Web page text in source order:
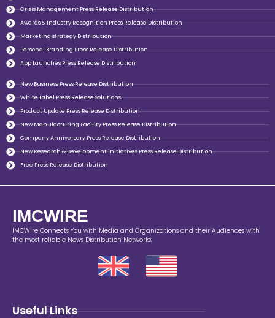
Crisis Management Press Release Distribution
Awards & Industry Recognition Press Release Distribution
Marketing strategy Distribution
Personal Branding Press Release Distribution
App Launches Press Release Distribution
New Business Press Release Distribution
White Label Press Release Solutions
Product Update Press Release Distribution
New Manufacturing Facility Press Release Distribution
Company Anniversary Press Release Distribution
New Research & Development initiatives Press Release Distribution
Free Press Release Distribution
IMCWIRE
IMCWire Connects You with Media and Organizations and their Audiences with
the most reliable News Distribution Networks.
Useful Links